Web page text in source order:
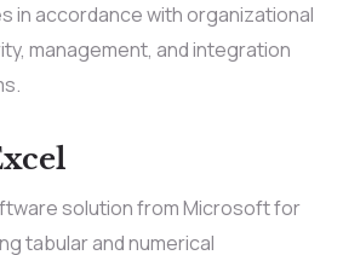
in accordance with organizational
management, and integration
solution from Microsoft for
tabular and numerical